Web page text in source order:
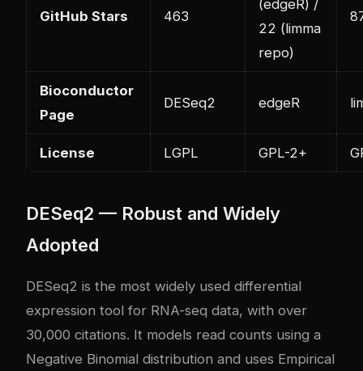
GitHub Stars 463
(edgeR) /
22 (limma
repo)
Bioconductor
Page
DESeq2 edgeR
License LGPL GPL-2+
DESeq2 — Robust and Widely
Adopted
DESeq2 is the most widely used differential
expression tool for RNA-seq data, with over
30,000 citations. It models read counts using a
Negative Binomial distribution and uses Empirical